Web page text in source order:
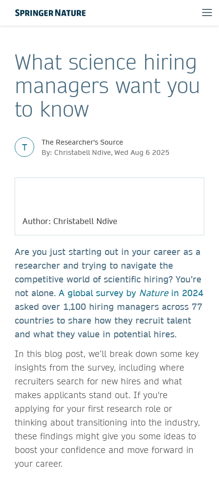
What science hiring
managers want you
to know
T
The Researcher's Source
By: Christabell Ndive, Wed Aug 6 2025
Author: Christabell Ndive
Are you just starting out in your career as a
researcher and trying to navigate the
competitive world of scientific hiring? You’re
not alone. A global survey by Nature in 2024
asked over 1,100 hiring managers across 77
countries to share how they recruit talent
and what they value in potential hires.
In this blog post, we’ll break down some key
insights from the survey, including where
recruiters search for new hires and what
makes applicants stand out. If you're
applying for your first research role or
thinking about transitioning into the industry,
these findings might give you some ideas to
boost your confidence and move forward in
your career.